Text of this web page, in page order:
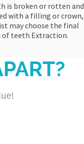
is broken or rotten and
with a filling or crown,
may choose the final
teeth Extraction.